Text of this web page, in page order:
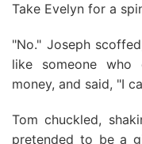
Take Evelyn for a
"No." Joseph
like someone
money, and said, "I
Tom chuckled,
pretended to be a